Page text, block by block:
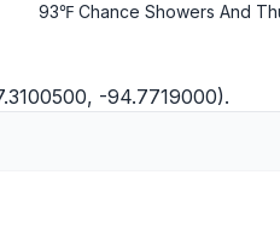
93℉ Chance Showers And
-94.7719000).